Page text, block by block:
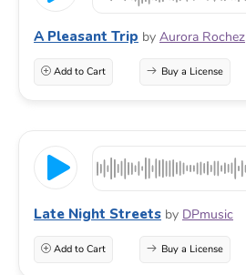
A Pleasant Trip by Aurora Rochez
Add to Cart Buy a License
Late Night Streets by DPmusic
Add to Cart Buy a License